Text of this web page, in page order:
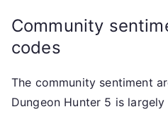
Community
codes
The community sentiment
Dungeon Hunter 5 is